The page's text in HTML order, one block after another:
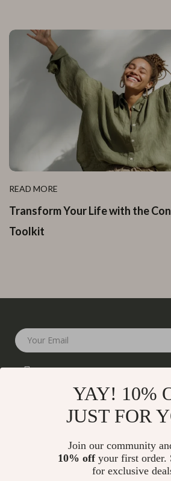
READ MORE
Transform Your Life with the
Toolkit
Your Email
YAY! 10%
JUST FOR
Join our community
10% offyour first order.
for exclusive